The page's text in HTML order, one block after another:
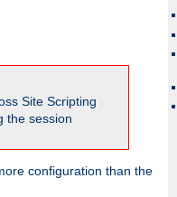
Site Scripting
the session
configuration than the